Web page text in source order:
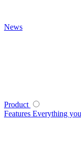
News
Product
Features Everything